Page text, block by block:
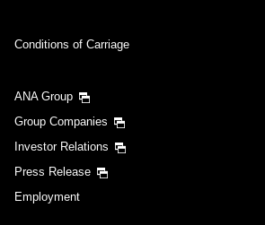
Conditions of Carriage
ANA Group
Group Companies
Investor Relations
Press Release
Employment